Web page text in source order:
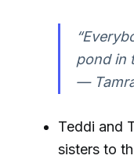
pond in
—
Teddi and
sisters to